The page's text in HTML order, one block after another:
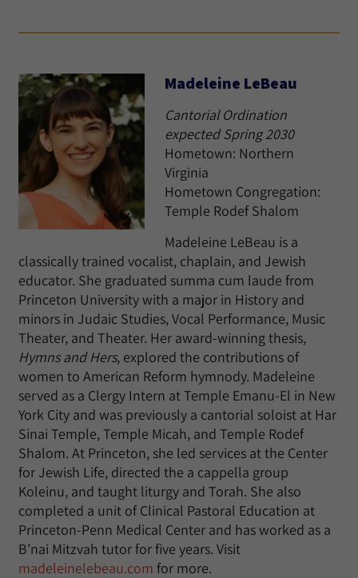
Madeleine LeBeau
Cantorial Ordination
expected Spring 2030
Hometown: Northern
Virginia
Hometown Congregation:
Temple Rodef Shalom
Madeleine LeBeau is a
classically trained vocalist, chaplain, and Jewish
educator. She graduated summa cum laude from
Princeton University with a major in History and
minors in Judaic Studies, Vocal Performance, Music
Theater, and Theater. Her award-winning thesis,
Hymns and Hers, explored the contributions of
women to American Reform hymnody. Madeleine
served as a Clergy Intern at Temple Emanu-El in New
York City and was previously a cantorial soloist at Har
Sinai Temple, Temple Micah, and Temple Rodef
Shalom. At Princeton, she led services at the Center
for Jewish Life, directed the a cappella group
Koleinu, and taught liturgy and Torah. She also
completed a unit of Clinical Pastoral Education at
Princeton-Penn Medical Center and has worked as a
B’nai Mitzvah tutor for five years. Visit
madeleinelebeau.com for more.